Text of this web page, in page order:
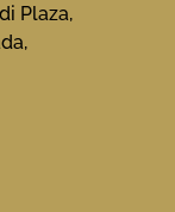
Plaza,